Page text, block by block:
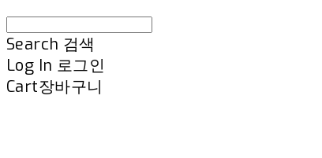
Search 검색
Log In 로그인
Cart장바구니